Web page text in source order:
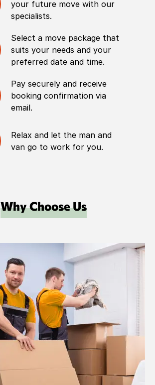
your future move with our
specialists.
Select a move package that
suits your needs and your
preferred date and time.
Pay securely and receive
booking confirmation via
email.
Relax and let the man and
van go to work for you.
Why Choose Us